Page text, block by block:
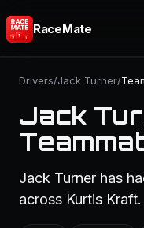
RaceMate
Drivers/Jack Turner/
Jack
Jack Turner has
across Kurtis Kraft.